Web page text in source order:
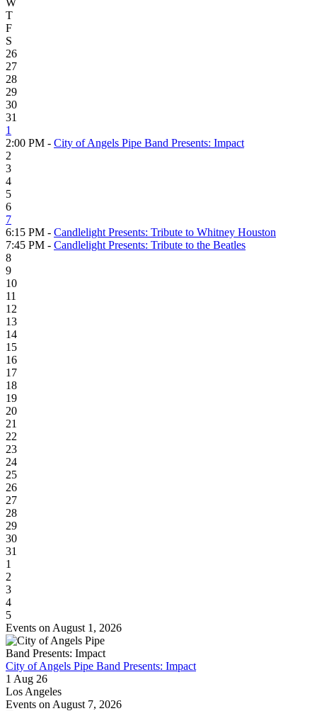
T
F
S
26
27
28
29
30
31
1
2:00 PM - City of Angels Pipe Band Presents: Impact
2
3
4
5
6
7
6:15 PM - Candlelight Presents: Tribute to Whitney Houston
7:45 PM - Candlelight Presents: Tribute to the Beatles
8
9
10
11
12
13
14
15
16
17
18
19
20
21
22
23
24
25
26
27
28
29
30
31
1
2
3
4
5
Events on August 1, 2026
City of Angels Pipe Band Presents: Impact
1 Aug 26
Los Angeles
Events on August 7, 2026